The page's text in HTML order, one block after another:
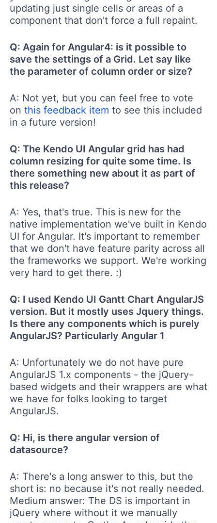
updating just single cells or areas of a
component that don't force a full repaint.
Q: Again for Angular4: is it possible to
save the settings of a Grid. Let say like
the parameter of column order or size?
A: Not yet, but you can feel free to vote
on this feedback item to see this included
in a future version!
Q: The Kendo UI Angular grid has had
column resizing for quite some time. Is
there something new about it as part of
this release?
A: Yes, that's true. This is new for the
native implementation we've built in Kendo
UI for Angular. It's important to remember
that we don't have feature parity across all
the frameworks we support. We're working
very hard to get there. :)
Q: I used Kendo UI Gantt Chart AngularJS
version. But it mostly uses Jquery things.
Is there any components which is purely
AngularJS? Particularly Angular 1
A: Unfortunately we do not have pure
AngularJS 1.x components - the jQuery-
based widgets and their wrappers are what
we have for folks looking to target
AngularJS.
Q: Hi, is there angular version of
datasource?
A: There's a long answer to this, but the
short is: no because it's not really needed.
Medium answer: The DS is important in
jQuery where without it we manually